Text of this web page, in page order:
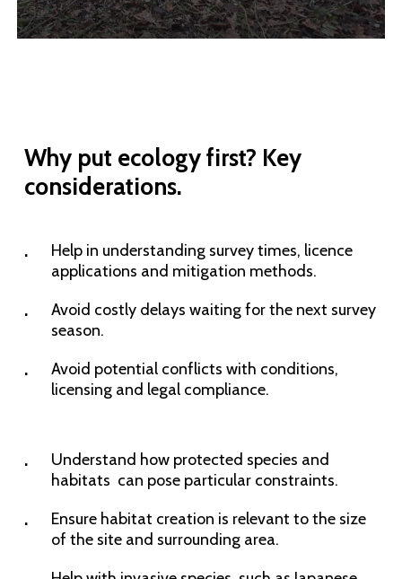
Why put ecologyfirst? Key
considerations.
Help in understanding survey times, licence
applications and mitigation methods.
Avoid costly delays waiting for the next survey
season.
Avoid potential conflicts with conditions,
licensing and legal compliance.
Understand how protected species and
habitats can pose particular constraints.
Ensure habitat creation is relevant to the size
of the site and surrounding area.